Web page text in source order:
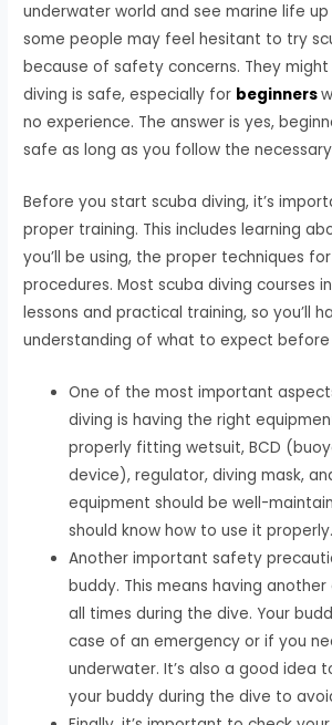
underwater world and see marine life up
some people may feel hesitant to try
because of safety concerns. They
diving is safe, especially for beginners
no experience. The answer is yes,
safe as long as you follow the
Before you start scuba diving, it’s
proper training. This includes learning
you’ll be using, the proper techniques
procedures. Most scuba diving courses
lessons and practical training, so you’ll
understanding of what to expect
One of the most important
diving is having the right
properly fitting wetsuit, BCD
device), regulator, diving mask,
equipment should be well-
should know how to use it properly.
Another important safety
buddy. This means having
all times during the dive. Your
case of an emergency or if you
underwater. It’s also a good idea
your buddy during the dive to